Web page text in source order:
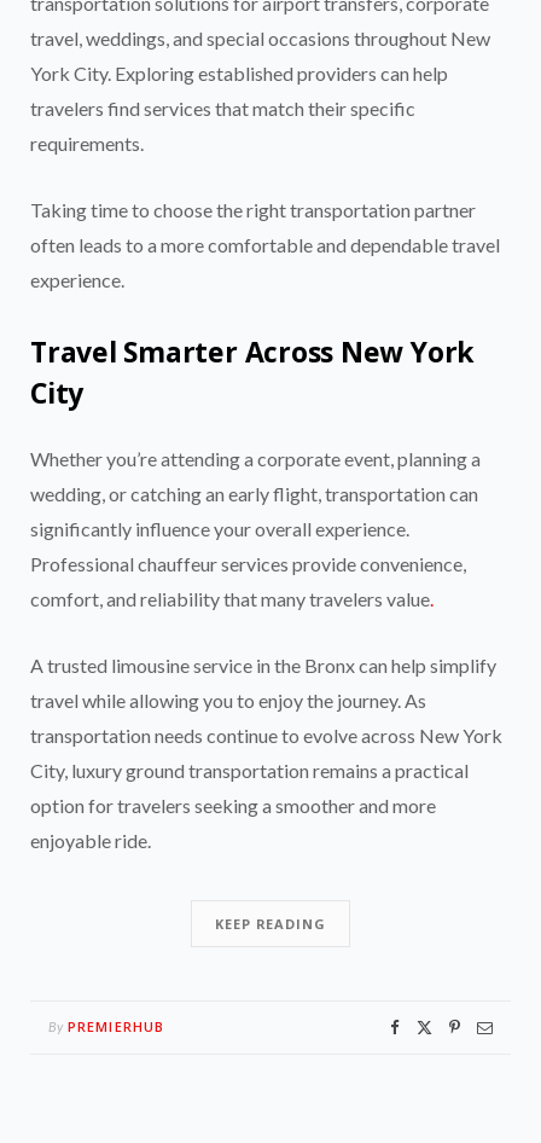
travel, weddings, and special occasions throughout New
York City. Exploring established providers can help
travelers find services that match their specific
requirements.
Taking time to choose the right transportation partner
often leads to a more comfortable and dependable travel
experience.
Travel Smarter Across New York
City
Whether you’re attending a corporate event, planning a
wedding, or catching an early flight, transportation can
significantly influence your overall experience.
Professional chauffeur services provide convenience,
comfort, and reliability that many travelers value.
A trusted limousine service in the Bronx can help simplify
travel while allowing you to enjoy the journey. As
transportation needs continue to evolve across New York
City, luxury ground transportation remains a practical
option for travelers seeking a smoother and more
enjoyable ride.
KEEP READING
By PREMIERHUB